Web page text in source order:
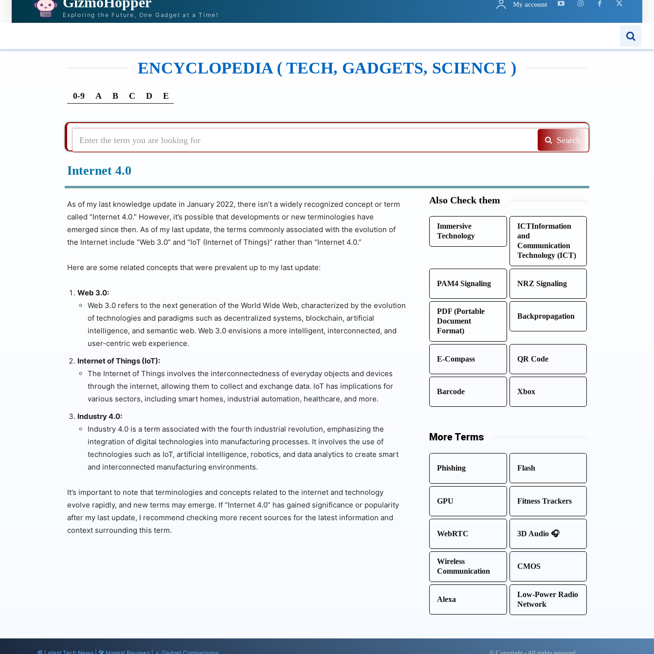
Exploring the Future, One Gadget at a Time!
My account
HOME NEWS & STORIES RECOMMENDATIONS REVIEWS TECH GUIDES LEARN APPS MORE..
ENCYCLOPEDIA ( TECH, GADGETS, SCIENCE )
0-9 A B C D E
Enter the term you are looking for Search
Internet 4.0
As of my last knowledge update in January 2022, there isn’t a widely recognized concept or term
called “Internet 4.0.” However, it’s possible that developments or new terminologies have
emerged since then. As of my last update, the terms commonly associated with the evolution of
the Internet include “Web 3.0” and “IoT (Internet of Things)” rather than “Internet 4.0.”
Here are some related concepts that were prevalent up to my last update:
Web 3.0:
Web 3.0 refers to the next generation of the World Wide Web, characterized by the evolution
of technologies and paradigms such as decentralized systems, blockchain, artificial
intelligence, and semantic web. Web 3.0 envisions a more intelligent, interconnected, and
user-centric web experience.
Internet of Things (IoT):
The Internet of Things involves the interconnectedness of everyday objects and devices
through the internet, allowing them to collect and exchange data. IoT has implications for
various sectors, including smart homes, industrial automation, healthcare, and more.
Industry 4.0:
Industry 4.0 is a term associated with the fourth industrial revolution, emphasizing the
integration of digital technologies into manufacturing processes. It involves the use of
technologies such as IoT, artificial intelligence, robotics, and data analytics to create smart
and interconnected manufacturing environments.
It’s important to note that terminologies and concepts related to the internet and technology
evolve rapidly, and new terms may emerge. If “Internet 4.0” has gained significance or popularity
after my last update, I recommend checking more recent sources for the latest information and
context surrounding this term.
Also Check them
Immersive
Technology
ICTInformation
and
Communication
Technology (ICT)
PAM4 Signaling NRZ Signaling
PDF (Portable
Document
Format)
Backpropagation
E-Compass QR Code
Barcode Xbox
More Terms
Phishing Flash
GPU Fitness Trackers
WebRTC 3D Audio 🎧
Wireless
Communication
CMOS
Alexa
Low-Power Radio
Network